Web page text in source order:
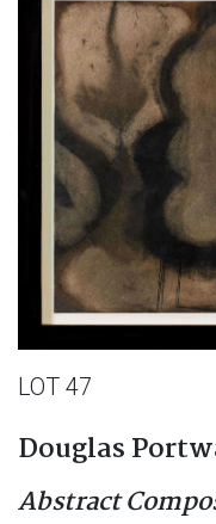
LOT 47
Douglas
Abstract